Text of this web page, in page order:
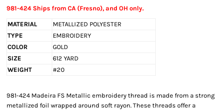
981-424 Ships from CA (Fresno), and OH only.
MATERIAL
METALLIZED POLYESTER
TYPE
EMBROIDERY
COLOR
GOLD
SIZE
612 YARD
WEIGHT
#20
981-424 Madeira FS Metallic embroidery thread is made from a strong
metallized foil wrapped around soft rayon. These threads offer a